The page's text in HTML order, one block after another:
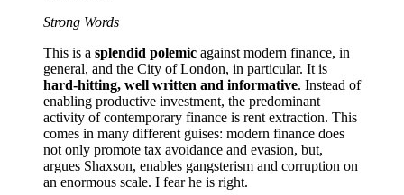
Strong Words
This is a splendid polemic against modern finance, in
general, and the City of London, in particular. It is
hard-hitting, well written and informative. Instead of
enabling productive investment, the predominant
activity of contemporary finance is rent extraction. This
comes in many different guises: modern finance does
not only promote tax avoidance and evasion, but,
argues Shaxson, enables gangsterism and corruption on
an enormous scale. I fear he is right.